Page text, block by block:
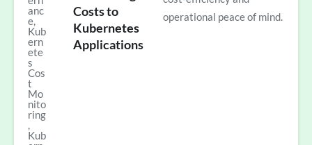
anc
e,
Kub
ern
ete
s
Cos
t
Mo
nito
ring
,
Kub
Costs to
Kubernetes
Applications
operational peace of mind.